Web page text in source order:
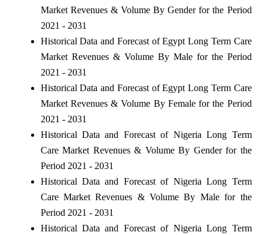
Market Revenues & Volume By Gender for the Period
2021 - 2031
Historical Data and Forecast of Egypt Long Term Care
Market Revenues & Volume By Male for the Period
2021 - 2031
Historical Data and Forecast of Egypt Long Term Care
Market Revenues & Volume By Female for the Period
2021 - 2031
Historical Data and Forecast of Nigeria Long Term
Care Market Revenues & Volume By Gender for the
Period 2021 - 2031
Historical Data and Forecast of Nigeria Long Term
Care Market Revenues & Volume By Male for the
Period 2021 - 2031
Historical Data and Forecast of Nigeria Long Term